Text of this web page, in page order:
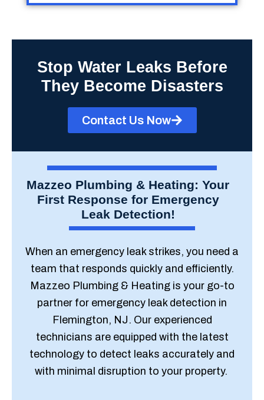
Stop Water Leaks Before
They Become Disasters
Contact Us Now
Mazzeo Plumbing & Heating: Your
First Response for Emergency
Leak Detection!
When an emergency leak strikes, you need a
team that responds quickly and efficiently.
Mazzeo Plumbing & Heating is your go-to
partner for emergency leak detection in
Flemington, NJ. Our experienced
technicians are equipped with the latest
technology to detect leaks accurately and
with minimal disruption to your property.